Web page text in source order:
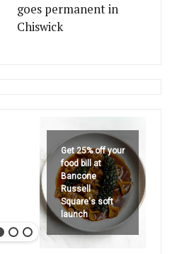
goes permanent in
Chiswick
Get 25% off your
food bill at
Bancone
Russell
Square's soft
launch